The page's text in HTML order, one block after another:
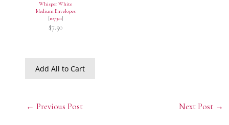
Whisper White
Medium Envelopes
[107301]
$7.50
Add All to Cart
← Previous Post Next Post →